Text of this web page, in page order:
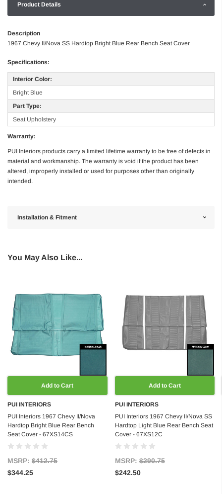
Product Details
Description
1967 Chevy II/Nova SS Hardtop Bright Blue Rear Bench Seat Cover
Specifications:
Interior Color:
Bright Blue
Part Type:
Seat Upholstery
Warranty:
PUI Interiors products carry a limited lifetime warranty to be free of defects in
material and workmanship. The warranty is void if the product has been
altered, improperly installed or used for purposes other than originally
intended.
Installation & Fitment
You May Also Like...
Add to Cart
PUI INTERIORS
PUI Interiors 1967 Chevy II/Nova
Hardtop Bright Blue Rear Bench
Seat Cover - 67XS14CS
MSRP: $412.75
$344.25
Add to Cart
PUI INTERIORS
PUI Interiors 1967 Chevy II/Nova SS
Hardtop Light Blue Rear Bench Seat
Cover - 67XS12C
MSRP:$290.75
$242.50